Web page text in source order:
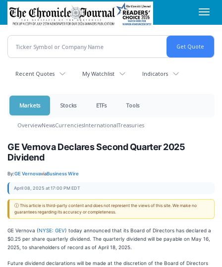
Skip
main
content
Recent Quotes My Watchlist Indicators
Markets Stocks ETFs Tools
OverviewNewsCurrenciesInternationalTreasuries
GE Vernova Declares Second Quarter 2025
Dividend
By:GE VernovaviaBusiness Wire
April 08, 2025 at 17:00 PM EDT
ⓘ This article is third-party content and does not represent the views of this site. We make no
guarantees regarding its accuracy or completeness.
GE Vernova (NYSE: GEV) today announced that its Board of Directors has declared a
$0.25 per share quarterly dividend. The quarterly dividend will be payable on May 16,
2025, to shareholders of record as of April 18, 2025.
Future dividend declarations will be made at the discretion of the Board of Directors